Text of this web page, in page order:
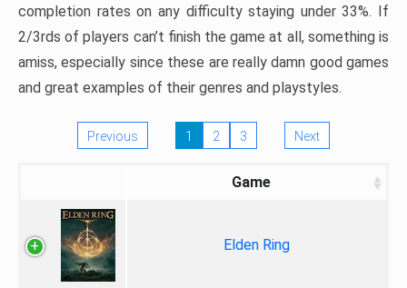
completion rates on any difficulty staying under 33%. If
2/3rds of players can’t finish the game at all, something is
amiss, especially since these are really damn good games
and great examples of their genres and playstyles.
Previous 1 2 3 Next
Game
Elden Ring